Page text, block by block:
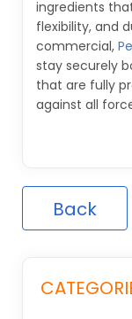
ingredients
flexibility, and
commercial,
stay securely
that are fully
against all
Back